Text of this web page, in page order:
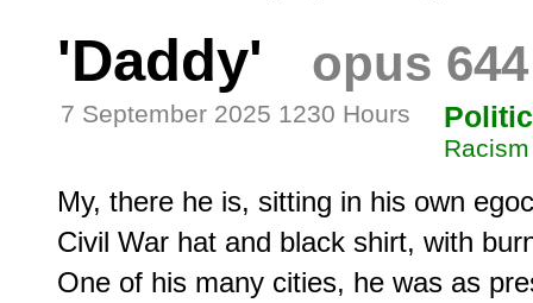
'Daddy' opus 644
7 September 2025 1230 Hours
Racism
My, there he is, sitting in his own
Civil War hat and black shirt, with
One of his many cities, he was as